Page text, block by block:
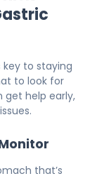
to staying
to look for
get help early,
that’s